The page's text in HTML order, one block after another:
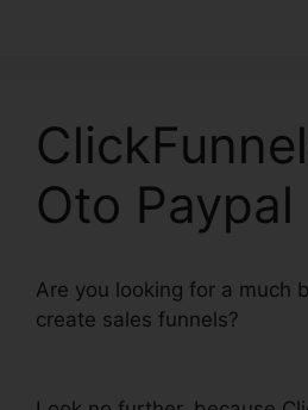
Oto Paypal
Are you looking for a much
create sales funnels?